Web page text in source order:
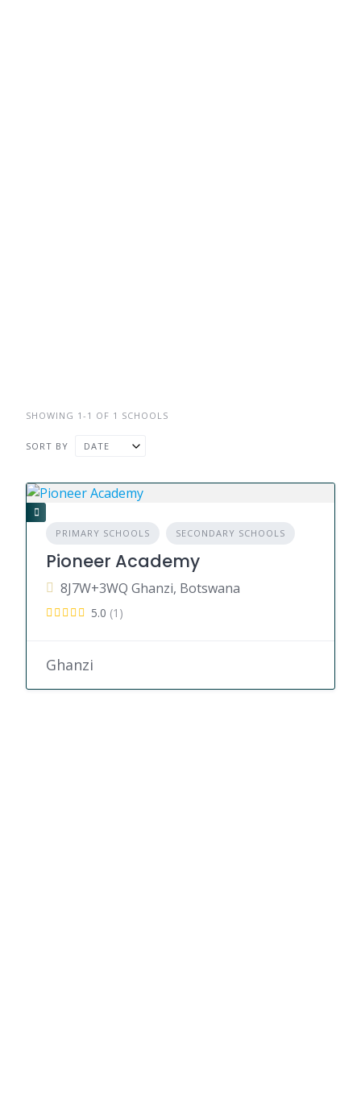
SHOWING 1-1 OF 1 SCHOOLS
SORT BY DATE
PRIMARY SCHOOLS SECONDARY SCHOOLS
Pioneer Academy
8J7W+3WQ Ghanzi, Botswana
5.0 (1)
Ghanzi